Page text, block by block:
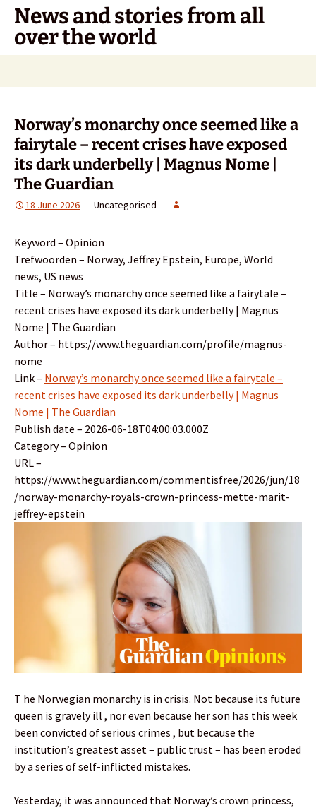
Skip
content
News and stories from all
over the world
Norway’s monarchy once seemed like a
fairytale – recent crises have exposed
its dark underbelly | Magnus Nome |
The Guardian
18 June 2026 Uncategorised
Keyword – Opinion
Trefwoorden – Norway, Jeffrey Epstein, Europe, World
news, US news
Title – Norway’s monarchy once seemed like a fairytale –
recent crises have exposed its dark underbelly | Magnus
Nome | The Guardian
Author – https://www.theguardian.com/profile/magnus-
nome
Link – Norway’s monarchy once seemed like a fairytale –
recent crises have exposed its dark underbelly | Magnus
Nome | The Guardian
Publish date – 2026-06-18T04:00:03.000Z
Category – Opinion
URL –
https://www.theguardian.com/commentisfree/2026/jun/18
/norway-monarchy-royals-crown-princess-mette-marit-
jeffrey-epstein
T he Norwegian monarchy is in crisis. Not because its future
queen is gravely ill , nor even because her son has this week
been convicted of serious crimes , but because the
institution’s greatest asset – public trust – has been eroded
by a series of self-inflicted mistakes.
Yesterday, it was announced that Norway’s crown princess,